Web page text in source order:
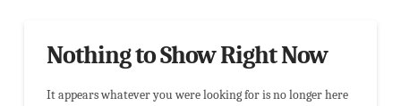
Nothing to Show Right Now
It appears whatever you were looking for is no longer here